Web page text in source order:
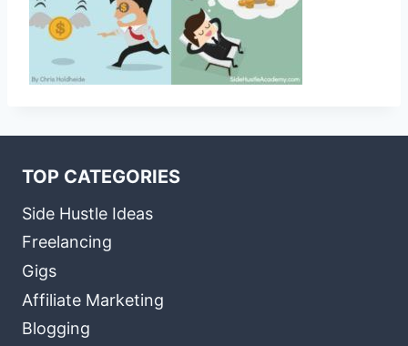
TOP CATEGORIES
Side Hustle Ideas
Freelancing
Gigs
Affiliate Marketing
Blogging